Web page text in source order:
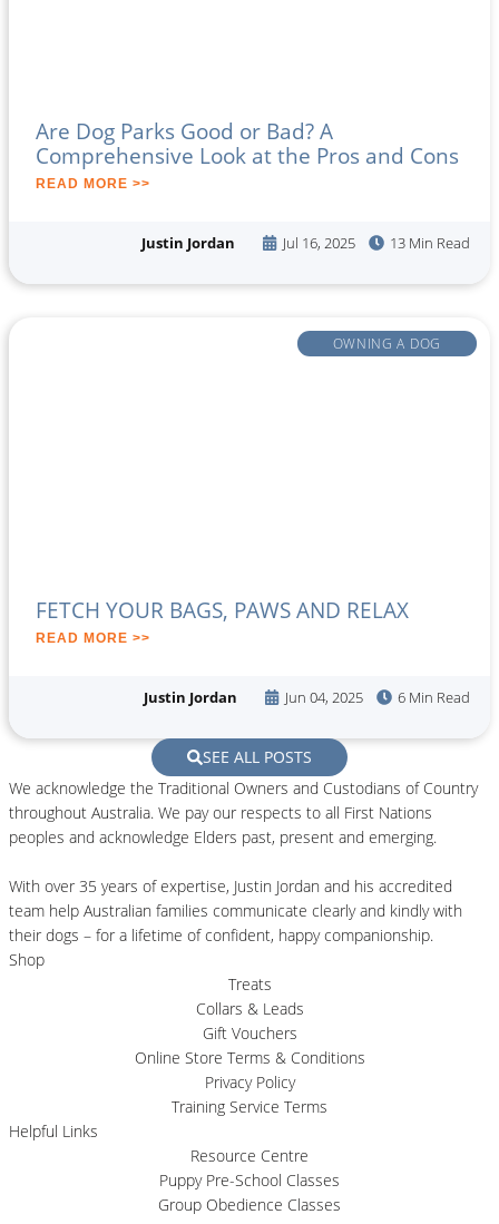
Are Dog Parks Good or Bad? A
Comprehensive Look at the Pros and Cons
READ MORE >>
Justin Jordan Jul 16, 2025 13 Min Read
OWNING A DOG
FETCH YOUR BAGS, PAWS AND RELAX
READ MORE >>
Justin Jordan Jun 04, 2025 6 Min Read
SEE ALL POSTS
We acknowledge the Traditional Owners and Custodians of Country
throughout Australia. We pay our respects to all First Nations
peoples and acknowledge Elders past, present and emerging.
With over 35 years of expertise, Justin Jordan and his accredited
team help Australian families communicate clearly and kindly with
their dogs – for a lifetime of confident, happy companionship.
Shop
Treats
Collars & Leads
Gift Vouchers
Online Store Terms & Conditions
Privacy Policy
Training Service Terms
Helpful Links
Resource Centre
Puppy Pre-School Classes
Group Obedience Classes